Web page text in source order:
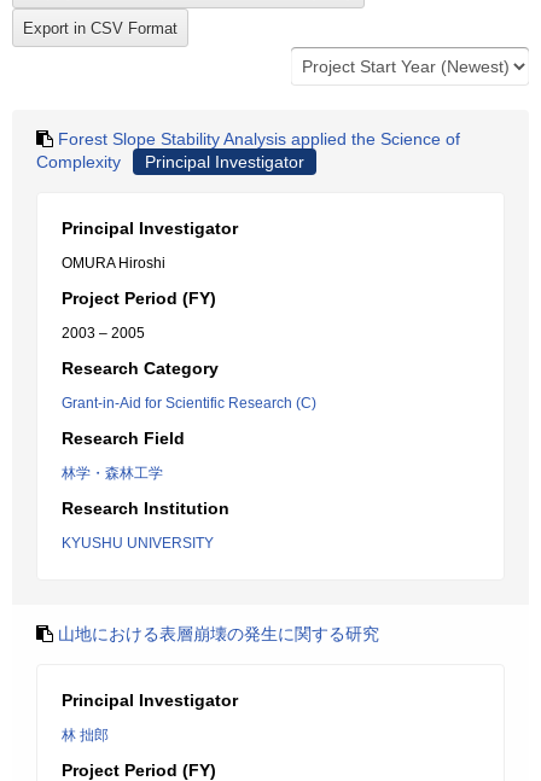
Forest Slope Stability Analysis applied the Science of
Complexity
Principal Investigator
Principal Investigator
OMURA Hiroshi
Project Period (FY)
2003 – 2005
Research Category
Grant-in-Aid for Scientific Research (C)
Research Field
林学・森林工学
Research Institution
KYUSHU UNIVERSITY
山地における表層崩壊の発生に関する研究
Principal Investigator
林 拙郎
Project Period (FY)